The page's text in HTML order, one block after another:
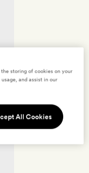
storing of cookies on your
and assist in our
All Cookies